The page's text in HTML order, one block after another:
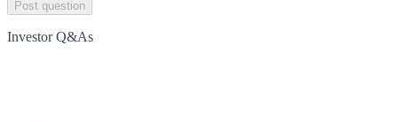
Post question
Investor Q&As